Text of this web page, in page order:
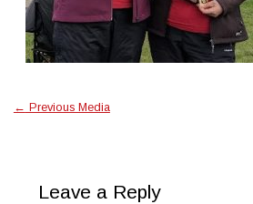
← Previous Media
Leave a Reply